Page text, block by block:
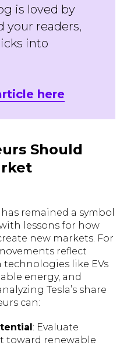
is loved by
your readers,
into
here
Should
has remained a symbol
lessons for how
new markets. For
reflect
like EVs
energy, and
Tesla’s share
can:
: Evaluate
toward renewable